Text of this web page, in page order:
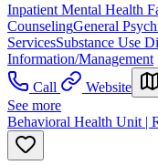
Inpatient Mental Health
CounselingGeneral
ServicesSubstance Use
Information/Management
Call
Website
See more
Behavioral Health Unit |